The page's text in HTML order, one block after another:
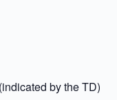
by the TD)